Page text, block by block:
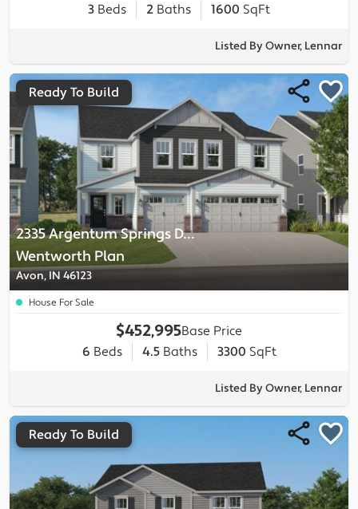
3 Beds 2 Baths 1600 SqFt
Listed By Owner, Lennar
2335 Argentum Springs Drive
Wentworth Plan
Avon, IN 46123
Ready To Build
House For Sale
$452,995Base Price
6 Beds 4.5Baths 3300 SqFt
Listed By Owner, Lennar
Ready To Build